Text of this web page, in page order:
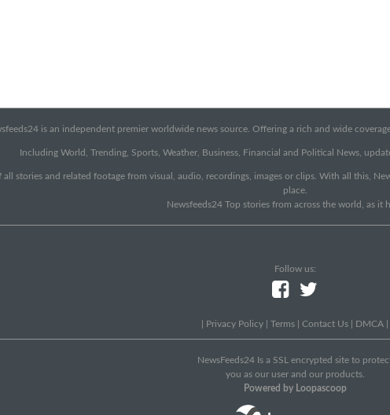
is an independent premier worldwide news source. Offering a rich and wide
Including World, Trending, Sports, Weather, Business, Financial and Political News,
stories and related footage from visual, audio, recordings, images or clips. With all this,
place.
Newsfeeds24 Top stories from across the world, as it
Follow us:
Privacy Policy Terms Contact Us DMCA
NewsFeeds24 Is a SSL encrypted site to
you as our user and our products.
Powered by Loopascoop